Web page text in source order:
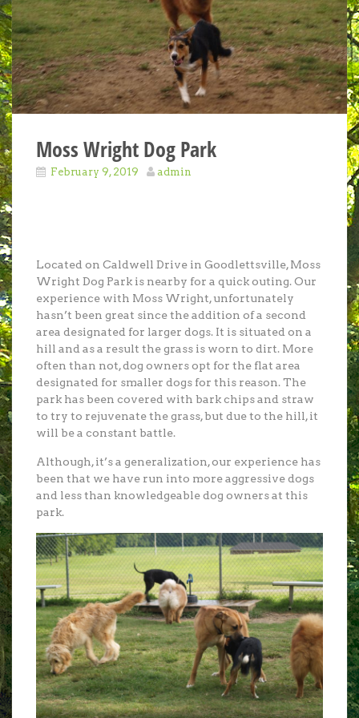
Moss Wright Dog Park
February 9, 2019 admin
Located on Caldwell Drive in Goodlettsville, Moss
Wright Dog Park is nearby for a quick outing. Our
experience with Moss Wright, unfortunately
hasn’t been great since the addition of a second
area designated for larger dogs. It is situated on a
hill and as a result the grass is worn to dirt. More
often than not, dog owners opt for the flat area
designated for smaller dogs for this reason. The
park has been covered with bark chips and straw
to try to rejuvenate the grass, but due to the hill, it
will be a constant battle.
Although, it’s a generalization, our experience has
been that we have run into more aggressive dogs
and less than knowledgeable dog owners at this
park.